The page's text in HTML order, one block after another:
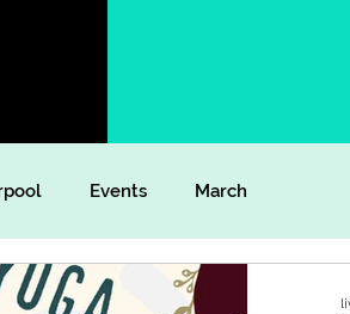
Events March
Lockdown Diaries